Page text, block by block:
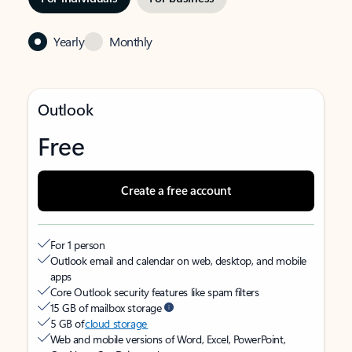
Yearly Monthly
Outlook
Free
Create a free account
For 1 person
Outlook email and calendar on web, desktop, and mobile
apps
Core Outlook security features like spam filters
15 GB of mailbox storage
5 GB ofcloud storage
Web and mobile versions of Word, Excel, PowerPoint,